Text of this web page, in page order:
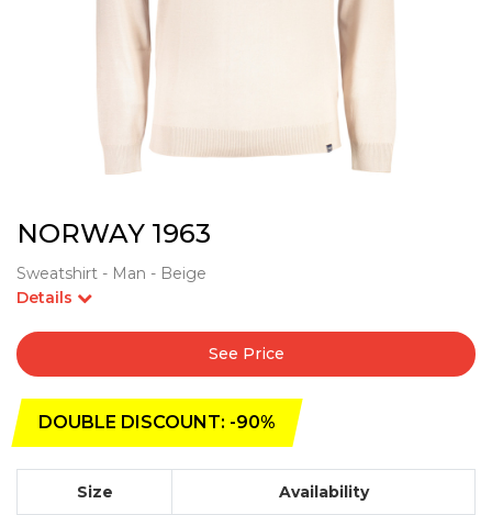
NORWAY 1963
Sweatshirt - Man - Beige
Details
See Price
DOUBLE DISCOUNT: -90%
Size Availability